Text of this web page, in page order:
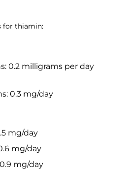
for thiamin:
0.2 milligrams per day
0.3 mg/day
mg/day
mg/day
mg/day